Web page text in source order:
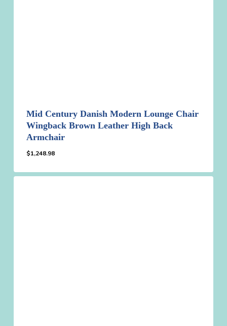
Mid Century Danish Modern Lounge Chair
Wingback Brown Leather High Back
Armchair
$1,248.98